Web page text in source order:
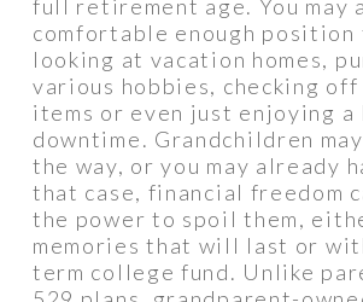
full retirement age. You may
comfortable enough position
looking at vacation homes,
various hobbies, checking
items or even just enjoying
downtime. Grandchildren
the way, or you may already
that case, financial freedom
the power to spoil them,
memories that will last or
term college fund. Unlike